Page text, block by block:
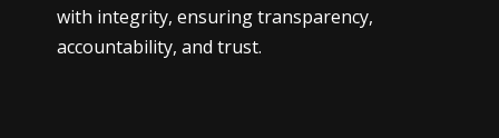
with integrity, ensuring transparency,
accountability, and trust.